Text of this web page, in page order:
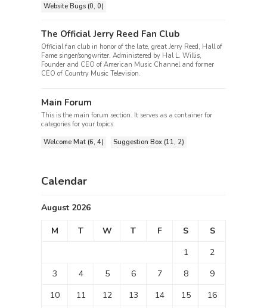
Website Bugs (0, 0)
The Official Jerry Reed Fan Club
Official fan club in honor of the late, great Jerry Reed, Hall of
Fame singer/songwriter. Administered by Hal L. Willis,
Founder and CEO of American Music Channel and former
CEO of Country Music Television.
Main Forum
This is the main forum section. It serves as a container for
categories for your topics.
Welcome Mat (6, 4)
Suggestion Box (11, 2)
Calendar
August 2026
M T W T F S
S
1
2
3
4 5 6 7 8
9
10
11 12 13 14 15
16